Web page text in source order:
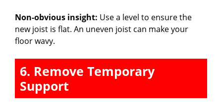
Non-obvious insight: Use a level to ensure the
new joist is flat. An uneven joist can make your
floor wavy.
6. Remove Temporary
Support